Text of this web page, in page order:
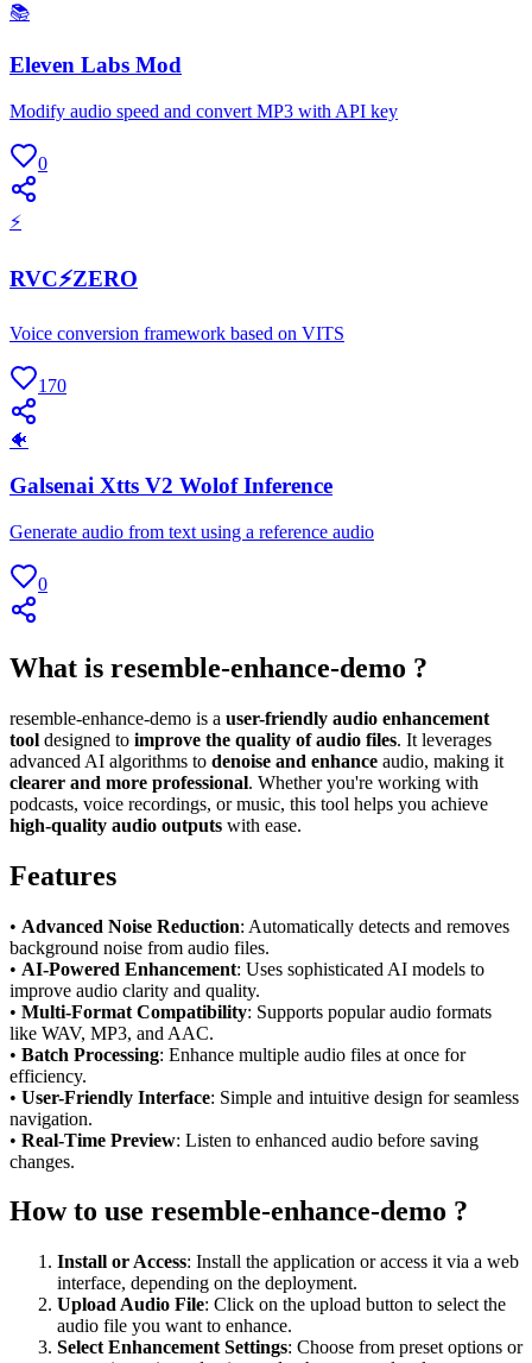
📚
Eleven Labs Mod
Modify audio speed and convert MP3 with API key
0
⚡
RVC⚡ZERO
Voice conversion framework based on VITS
170
🐠
Galsenai Xtts V2 Wolof Inference
Generate audio from text using a reference audio
0
What is resemble-enhance-demo ?
resemble-enhance-demo is a user-friendly audio enhancement
tool designed to improve the quality of audio files. It leverages
advanced AI algorithms to denoise and enhance audio, making it
clearer and more professional. Whether you're working with
podcasts, voice recordings, or music, this tool helps you achieve
high-quality audio outputs with ease.
Features
• Advanced Noise Reduction: Automatically detects and removes
background noise from audio files.
• AI-Powered Enhancement: Uses sophisticated AI models to
improve audio clarity and quality.
• Multi-Format Compatibility: Supports popular audio formats
like WAV, MP3, and AAC.
• Batch Processing: Enhance multiple audio files at once for
efficiency.
• User-Friendly Interface: Simple and intuitive design for seamless
navigation.
• Real-Time Preview: Listen to enhanced audio before saving
changes.
How to use resemble-enhance-demo ?
Install or Access: Install the application or access it via a web
interface, depending on the deployment.
Upload Audio File: Click on the upload button to select the
audio file you want to enhance.
Select Enhancement Settings: Choose from preset options or